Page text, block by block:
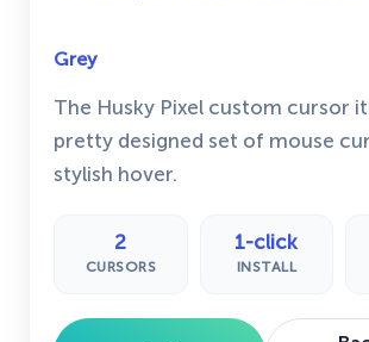
Grey
The Husky Pixel custom cursor
pretty designed set of mouse
stylish hover.
2
CURSORS
1-click
INSTALL